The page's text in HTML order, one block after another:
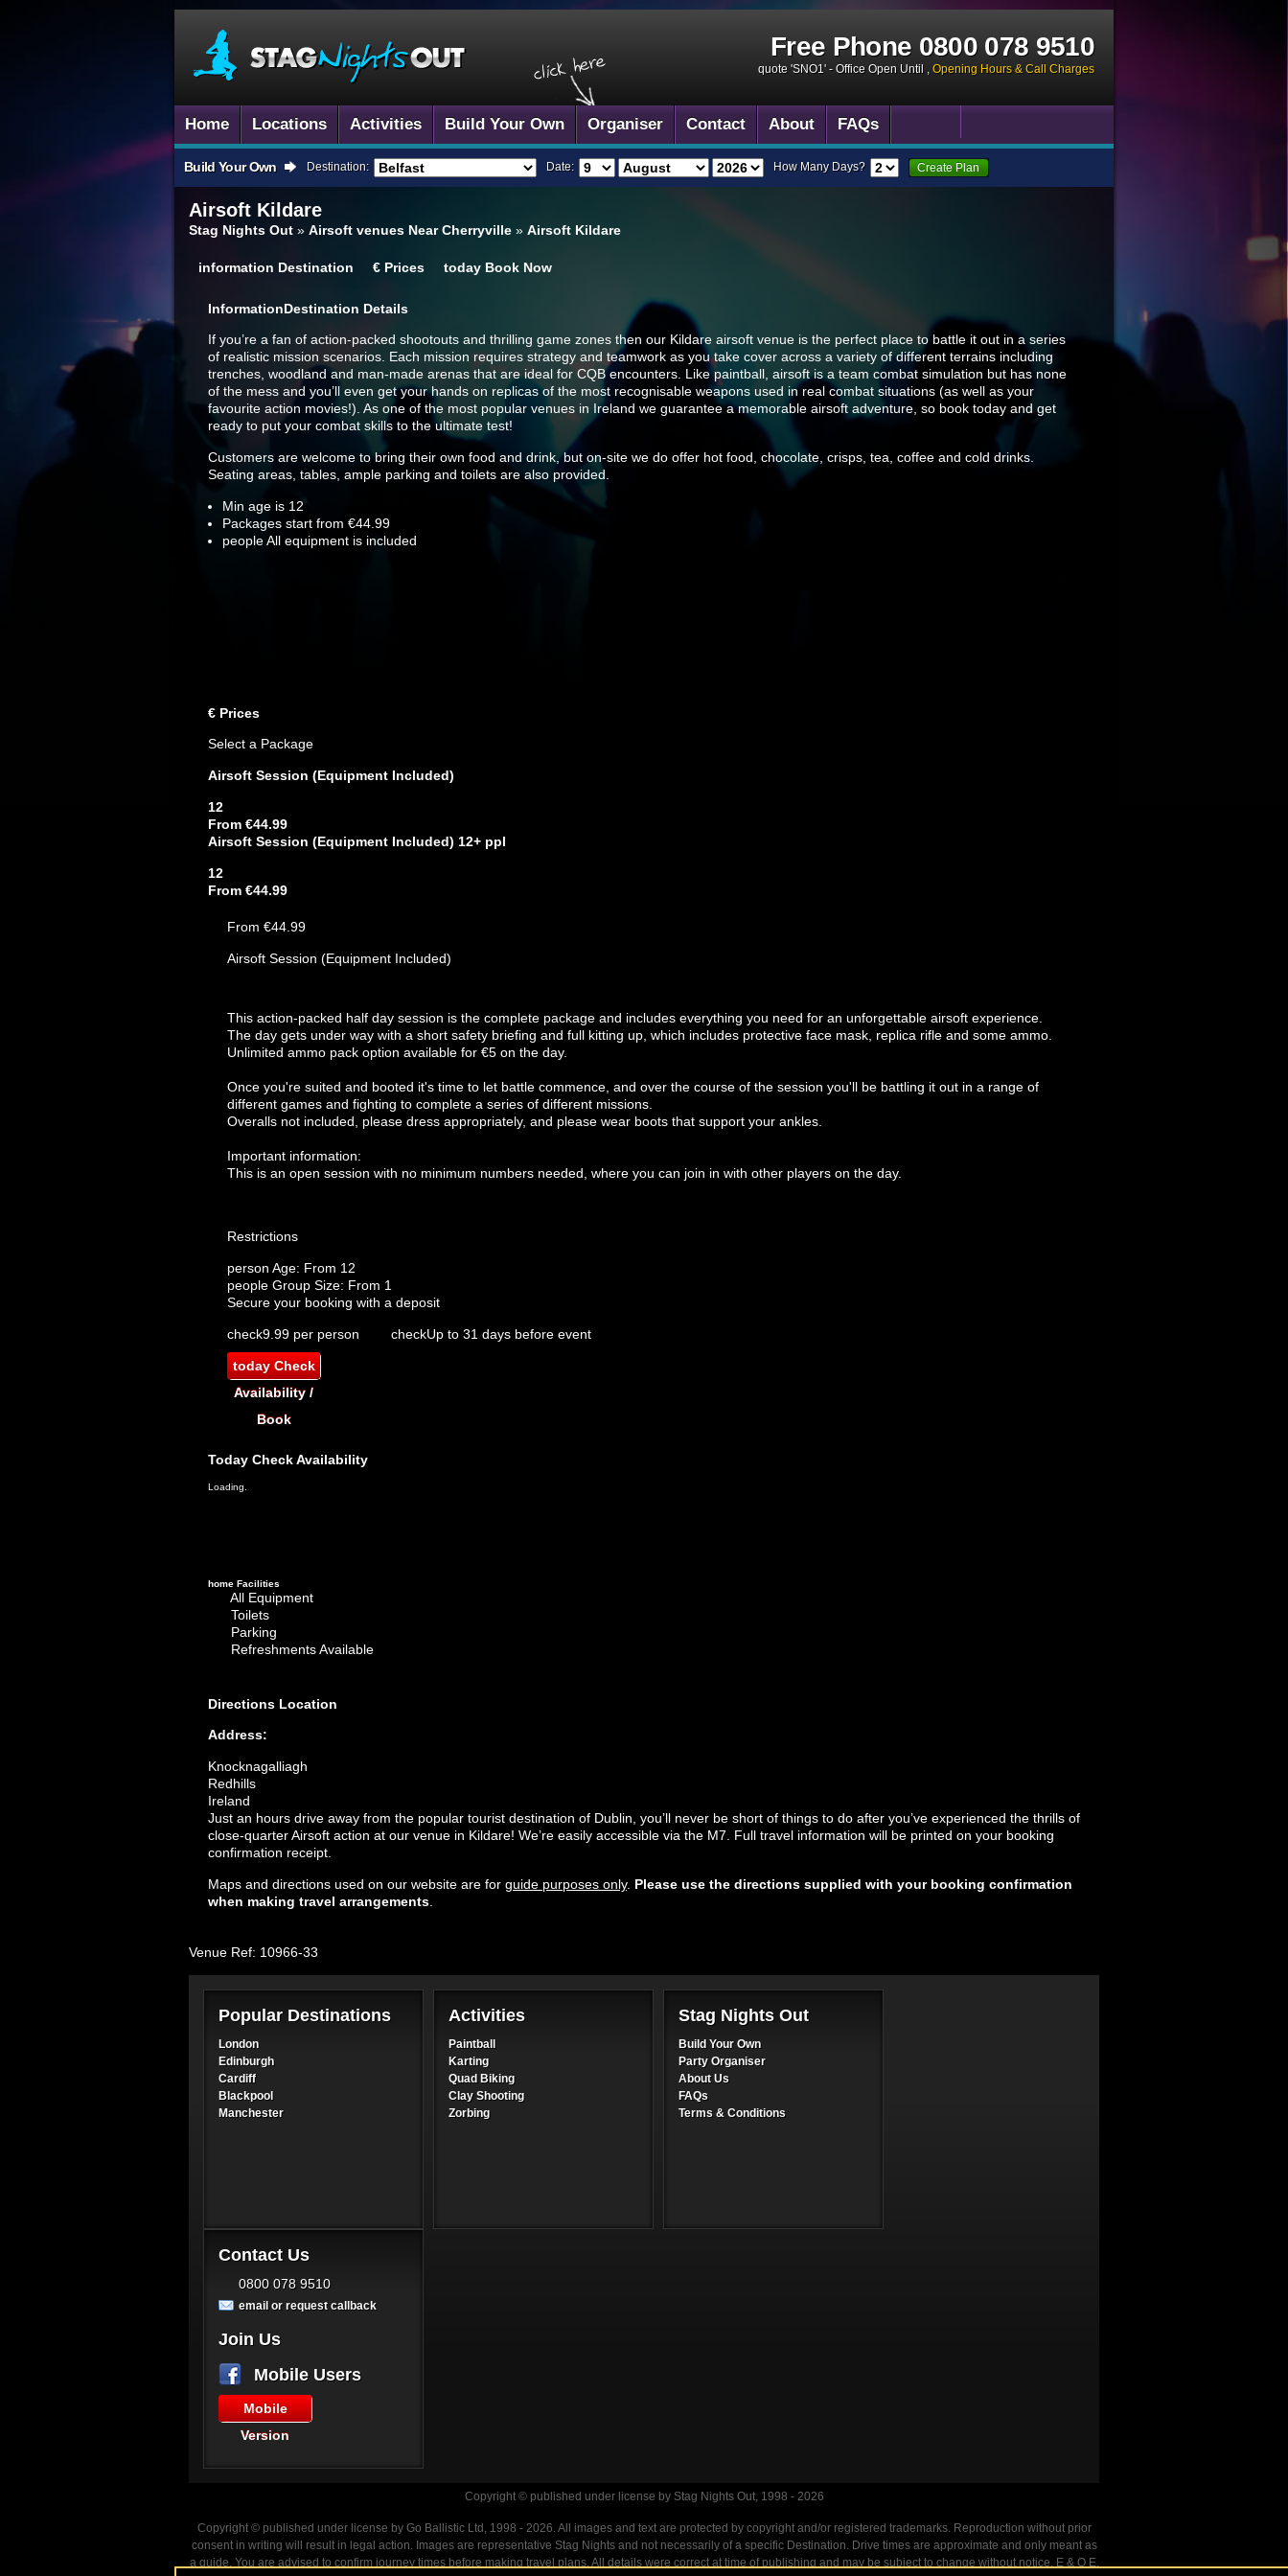
Free Phone0800 078 9510
quote 'SNO1' - Office Open Until , Opening Hours & Call Charges
Home Locations Activities Build Your Own Organiser Contact About FAQs
Build Your Own Destination: Date: How Many Days? Create Plan
Airsoft Kildare
Stag Nights Out » Airsoft venues Near Cherryville » Airsoft Kildare
information Destination € Prices today Book Now
InformationDestination Details
If you’re a fan of action-packed shootouts and thrilling game zones then our Kildare airsoft venue is the perfect place to battle it out in a series
of realistic mission scenarios. Each mission requires strategy and teamwork as you take cover across a variety of different terrains including
trenches, woodland and man-made arenas that are ideal for CQB encounters. Like paintball, airsoft is a team combat simulation but has none
of the mess and you’ll even get your hands on replicas of the most recognisable weapons used in real combat situations (as well as your
favourite action movies!). As one of the most popular venues in Ireland we guarantee a memorable airsoft adventure, so book today and get
ready to put your combat skills to the ultimate test!
Customers are welcome to bring their own food and drink, but on-site we do offer hot food, chocolate, crisps, tea, coffee and cold drinks.
Seating areas, tables, ample parking and toilets are also provided.
Min age is 12
Packages start from €44.99
peopleAll equipment is included
€ Prices
Select a Package
Airsoft Session (Equipment Included)
12
From €44.99
Airsoft Session (Equipment Included) 12+ ppl
12
From €44.99
From €44.99
Airsoft Session (Equipment Included)
This action-packed half day session is the complete package and includes everything you need for an unforgettable airsoft experience.
The day gets under way with a short safety briefing and full kitting up, which includes protective face mask, replica rifle and some ammo.
Unlimited ammo pack option available for €5 on the day.
Once you're suited and booted it's time to let battle commence, and over the course of the session you'll be battling it out in a range of
different games and fighting to complete a series of different missions.
Overalls not included, please dress appropriately, and please wear boots that support your ankles.
Important information:
This is an open session with no minimum numbers needed, where you can join in with other players on the day.
Restrictions
person Age: From 12
people Group Size: From 1
Secure your booking with a deposit
check9.99 per person checkUp to 31 days before event
todayCheck
Availability /
Book
Today Check Availability
Loading.
home Facilities
All Equipment
Toilets
Parking
Refreshments Available
Directions Location
Address:
Knocknagalliagh
Redhills
Ireland
Just an hours drive away from the popular tourist destination of Dublin, you’ll never be short of things to do after you’ve experienced the thrills of
close-quarter Airsoft action at our venue in Kildare! We’re easily accessible via the M7. Full travel information will be printed on your booking
confirmation receipt.
Maps and directions used on our website are for guide purposes only. Please use the directions supplied with your booking confirmation
when making travel arrangements
Venue Ref: 10966-33
Popular Destinations
London
Edinburgh
Cardiff
Blackpool
Manchester
Activities
Paintball
Karting
Quad Biking
Clay Shooting
Zorbing
Stag Nights Out
Build Your Own
Party Organiser
About Us
FAQs
Terms & Conditions
Contact Us
0800 078 9510
email or request callback
Join Us
Mobile Users
Mobile
Version
Copyright © published under license by Stag Nights Out, 1998 - 2026
Copyright © published under license by Go Ballistic Ltd, 1998 - 2026. All images and text are protected by copyright and/or registered trademarks. Reproduction without prior
consent in writing will result in legal action. Images are representative Stag Nights and not necessarily of a specific Destination. Drive times are approximate and only meant as
a guide. You are advised to confirm journey times before making travel plans. All details were correct at time of publishing and may be subject to change without notice. E & O E.